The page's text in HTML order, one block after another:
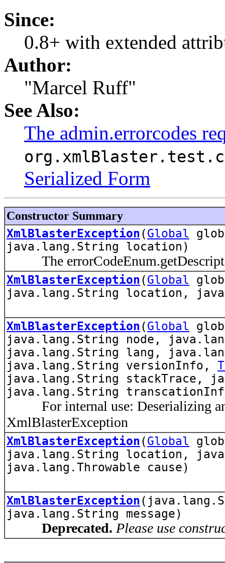
Since:
0.8+ with extended
Author:
"Marcel Ruff"
See Also:
The admin.errorcodes
Serialized Form
Constructor Summary
XmlBlasterException (Global
java.lang.String location)
The
XmlBlasterException (Global
java.lang.String location,
XmlBlasterException (Global
java.lang.String node,
java.lang.String lang,
java.lang.String versionInfo,
java.lang.String stackTrace,
java.lang.String
For internal use: Deserializing
XmlBlasterException
XmlBlasterException (Global
java.lang.String location,
java.lang.Throwable cause)
XmlBlasterException
java.lang.String message)
Deprecated. Please use